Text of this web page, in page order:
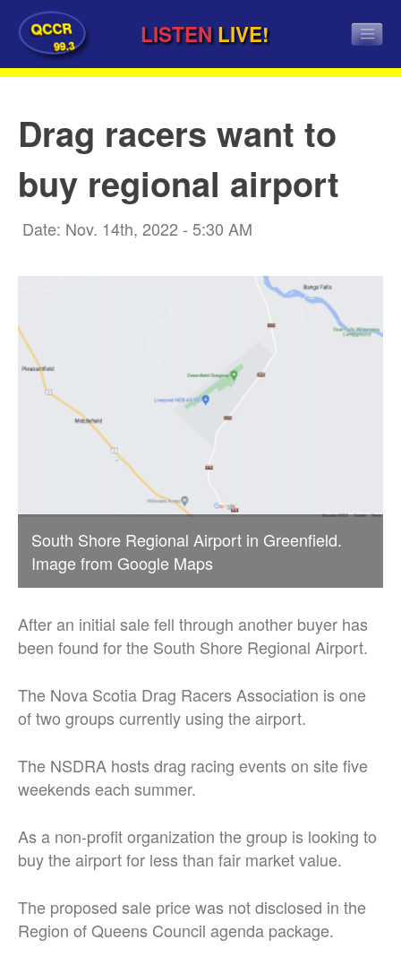
QCCR
99.3 LISTEN LIVE!
Drag racers want to
buy regional airport
Date: Nov. 14th, 2022 - 5:30 AM
South Shore Regional Airport in Greenfield.
Image from Google Maps
After an initial sale fell through another buyer has
been found for the South Shore Regional Airport.
The Nova Scotia Drag Racers Association is one
of two groups currently using the airport.
The NSDRA hosts drag racing events on site five
weekends each summer.
As a non-profit organization the group is looking to
buy the airport for less than fair market value.
The proposed sale price was not disclosed in the
Region of Queens Council agenda package.